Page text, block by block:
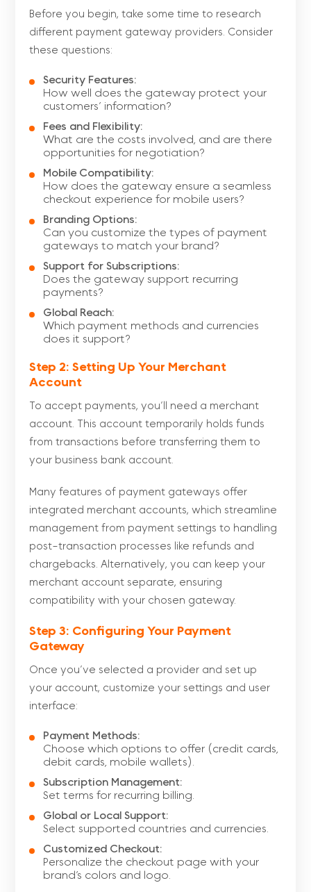
Before you begin, take some time to research
different payment gateway providers. Consider
these questions:
Security Features:
How well does the gateway protect your
customers’ information?
Fees and Flexibility:
What are the costs involved, and are there
opportunities for negotiation?
Mobile Compatibility:
How does the gateway ensure a seamless
checkout experience for mobile users?
Branding Options:
Can you customize the types of payment
gateways to match your brand?
Support for Subscriptions:
Does the gateway support recurring
payments?
Global Reach:
Which payment methods and currencies
does it support?
Step 2: Setting Up Your Merchant
Account
To accept payments, you’ll need a merchant
account. This account temporarily holds funds
from transactions before transferring them to
your business bank account.
Many features of payment gateways offer
integrated merchant accounts, which streamline
management from payment settings to handling
post-transaction processes like refunds and
chargebacks. Alternatively, you can keep your
merchant account separate, ensuring
compatibility with your chosen gateway.
Step 3: Configuring Your Payment
Gateway
Once you’ve selected a provider and set up
your account, customize your settings and user
interface:
Payment Methods:
Choose which options to offer (credit cards,
debit cards, mobile wallets).
Subscription Management:
Set terms for recurring billing.
Global or Local Support:
Select supported countries and currencies.
Customized Checkout:
Personalize the checkout page with your
brand’s colors and logo.